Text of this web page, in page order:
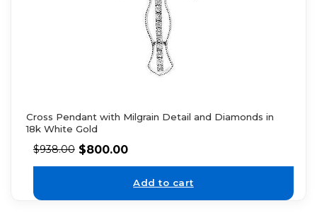
Cross Pendant with Milgrain Detail and Diamonds in
18k White Gold
$938.00 $800.00
Add to cart